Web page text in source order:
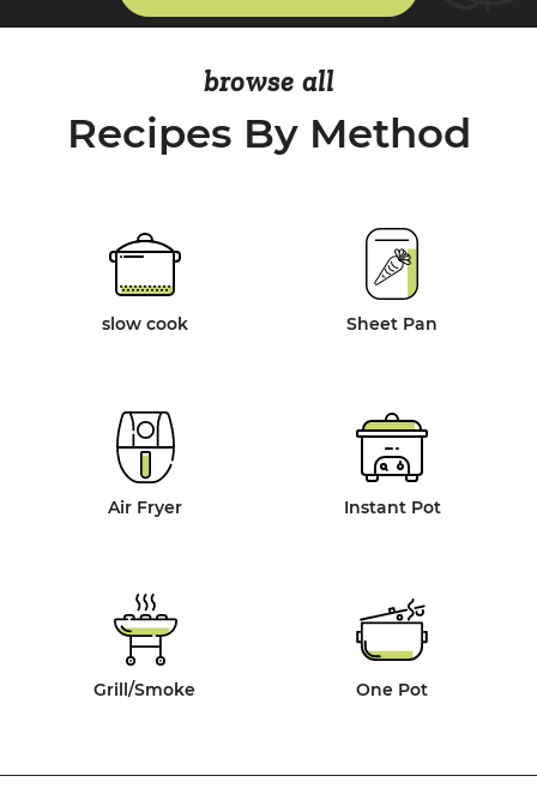
browse all
Recipes By Method
slow cook Sheet Pan
Air Fryer Instant Pot
Grill/Smoke One Pot